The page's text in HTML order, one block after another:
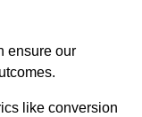
ensure our
like conversion